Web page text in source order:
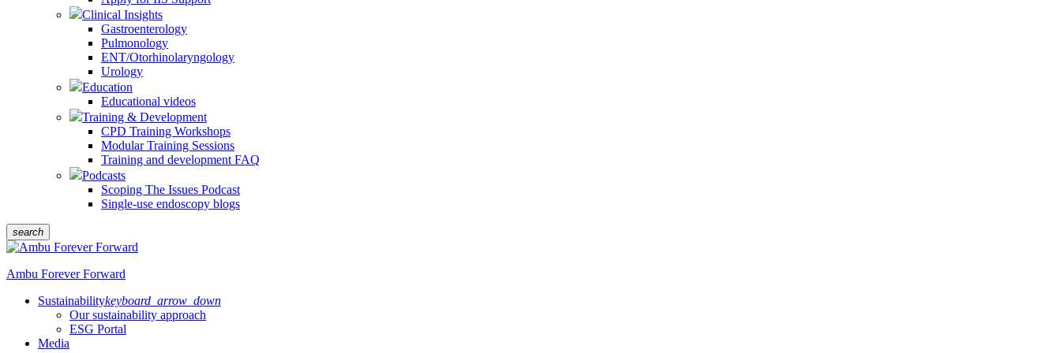
Clinical Insights
Gastroenterology
Pulmonology
ENT/Otorhinolaryngology
Urology
Education
Educational videos
Training & Development
CPD Training Workshops
Modular Training Sessions
Training and development FAQ
Podcasts
Scoping The Issues Podcast
Single-use endoscopy blogs
search
Ambu Forever Forward
Sustainabilitykeyboard_arrow_down
Our sustainability approach
ESG Portal
Media